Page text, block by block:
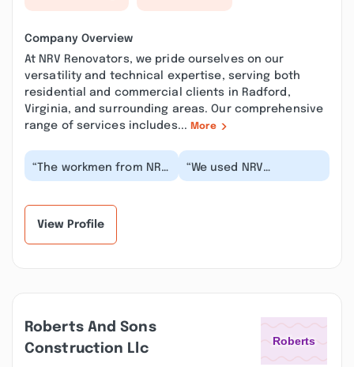
Company Overview
At NRV Renovators, we pride ourselves on our
versatility and technical expertise, serving both
residential and commercial clients in Radford,
Virginia, and surrounding areas. Our comprehensive
range of services includes... More
“The workmen from NRV
Renovators have been
“We used NRV
renovators for our
View Profile
Roberts And Sons
Construction Llc